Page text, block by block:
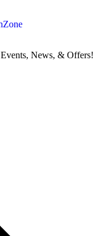
News, & Offers!